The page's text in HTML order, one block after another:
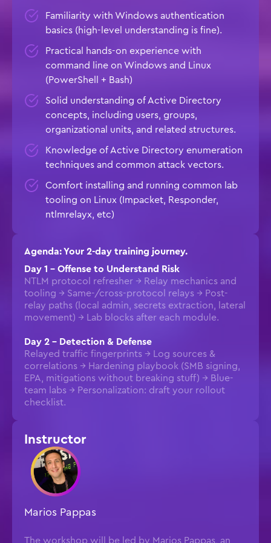
Familiarity with Windows authentication
basics (high-level understanding is fine).
Practical hands-on experience with
command line on Windows and Linux
(PowerShell + Bash)
Solid understanding of Active Directory
concepts, including users, groups,
organizational units, and related structures.
Knowledge of Active Directory enumeration
techniques and common attack vectors.
Comfort installing and running common lab
tooling on Linux (Impacket, Responder,
ntlmrelayx, etc)
Agenda: Your 2-day training journey.
Day 1 – Offense to Understand Risk
NTLM protocol refresher → Relay mechanics and
tooling → Same-/cross-protocol relays → Post-
relay paths (local admin, secrets extraction, lateral
movement) → Lab blocks after each module.
Day 2 – Detection & Defense
Relayed traffic fingerprints → Log sources &
correlations → Hardening playbook (SMB signing,
EPA, mitigations without breaking stuff) → Blue-
team labs → Personalization: draft your rollout
checklist.
Instructor
Marios Pappas
The workshop will be led by Marios Pappas, an